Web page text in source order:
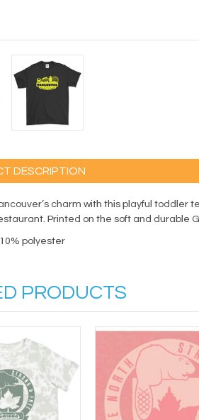
DESCRIPTION
charm with this playful toddler
Printed on the soft and durable
polyester
PRODUCTS